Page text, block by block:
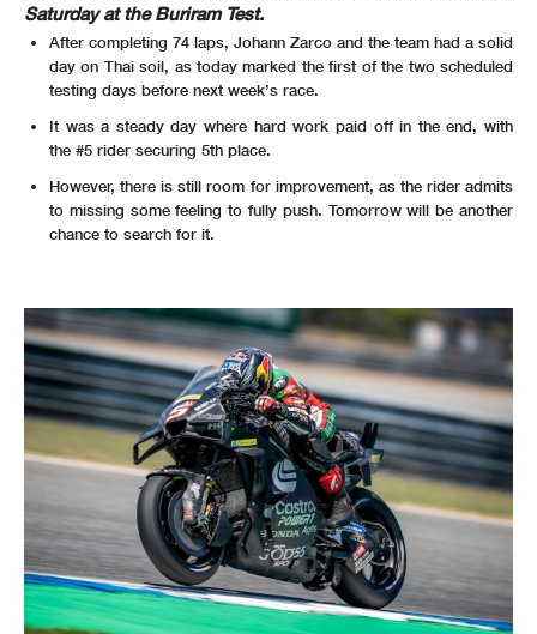
Saturday at the Buriram Test.
After completing 74 laps, Johann Zarco and the team had a solid
day on Thai soil, as today marked the first of the two scheduled
testing days before next week’s race.
It was a steady day where hard work paid off in the end, with
the #5 rider securing 5th place.
However, there is still room for improvement, as the rider admits
to missing some feeling to fully push. Tomorrow will be another
chance to search for it.